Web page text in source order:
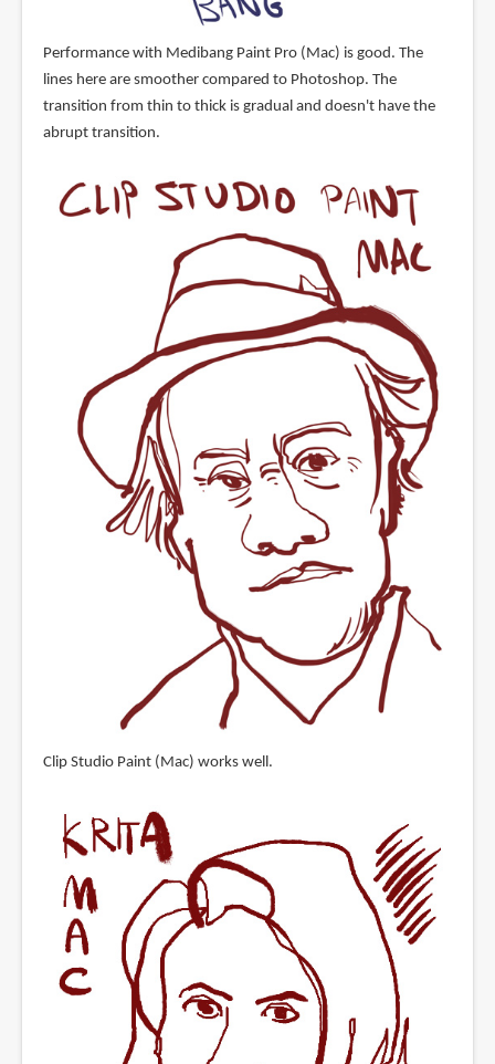
Performance with Medibang Paint Pro (Mac) is good. The
lines here are smoother compared to Photoshop. The
transition from thin to thick is gradual and doesn't have the
abrupt transition.
Clip Studio Paint (Mac) works well.